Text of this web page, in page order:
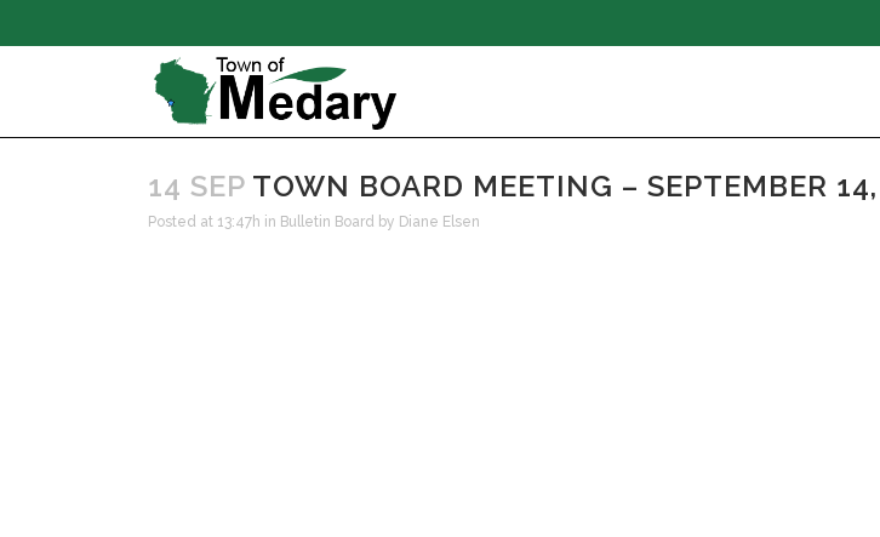
14 SEP TOWN BOARD MEETING – SEPTEMBER
Posted at 13:47h in Bulletin Board by Diane Elsen